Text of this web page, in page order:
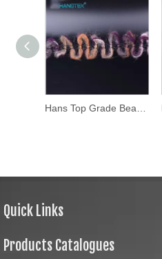
Hans Factory Manufacturer Yards Table Edging Trim
Quick Links
Products Catalogues